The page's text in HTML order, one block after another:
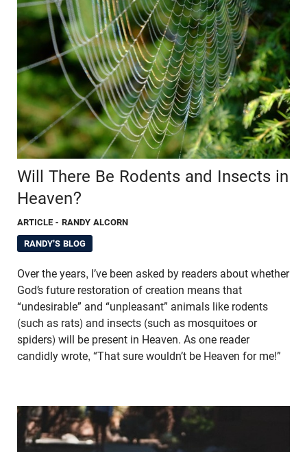
Will There Be Rodents and Insects in
Heaven?
ARTICLE - RANDY ALCORN
RANDY'S BLOG
Over the years, I’ve been asked by readers about whether
God’s future restoration of creation means that
“undesirable” and “unpleasant” animals like rodents
(such as rats) and insects (such as mosquitoes or
spiders) will be present in Heaven. As one reader
candidly wrote, “That sure wouldn’t be Heaven for me!”